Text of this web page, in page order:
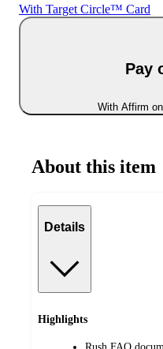
With Target Circle™ Card
Pay
With Affirm
About this item
Details
Highlights